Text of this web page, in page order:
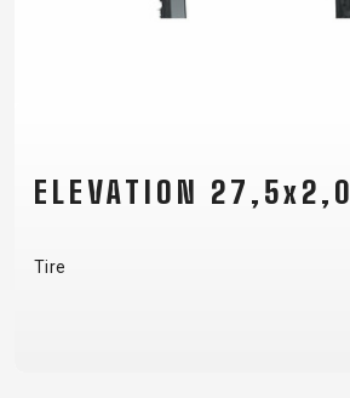
ELEVATION 27,5x2,0
Tire